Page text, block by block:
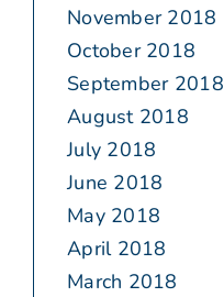
November 2018
October 2018
September 2018
August 2018
July 2018
June 2018
May 2018
April 2018
March 2018